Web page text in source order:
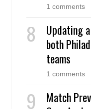
1 comments
Updating
both
teams
1 comments
Match